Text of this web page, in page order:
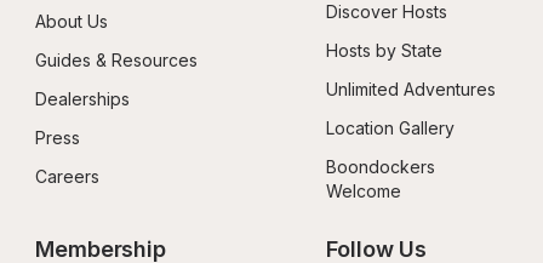
About Us
Guides & Resources
Dealerships
Press
Careers
Discover Hosts
Hosts by State
Unlimited Adventures
Location Gallery
Boondockers
Welcome
Membership Follow Us